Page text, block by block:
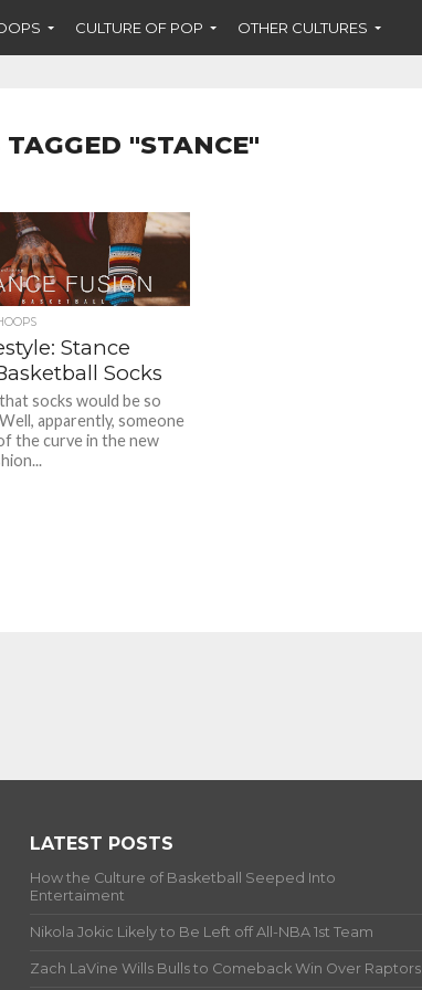
CULTURE OF POP OTHER CULTURES
"STANCE"
Stance
Socks
socks would be so
apparently, someone
the curve in the new
LATEST POSTS
How the Culture of Basketball Seeped Into
Entertaiment
Nikola Jokic Likely to Be Left off All-NBA 1st Team
Zach LaVine Wills Bulls to Comeback Win Over Raptors